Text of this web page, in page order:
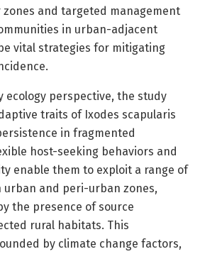
and targeted management
in urban-adjacent
vital strategies for mitigating
ecology perspective, the study
traits of Ixodes scapularis
in fragmented
host-seeking behaviors and
enable them to exploit a range of
and peri-urban zones,
the presence of source
rural habitats. This
by climate change factors,